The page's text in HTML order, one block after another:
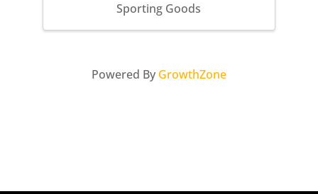
Sporting Goods
Powered By GrowthZone